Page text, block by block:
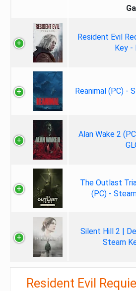
Resident Evil
Key -
Reanimal (PC) -
Alan Wake 2
The Outlast
(PC) -
Silent Hill 2 |
Steam
Resident Evil